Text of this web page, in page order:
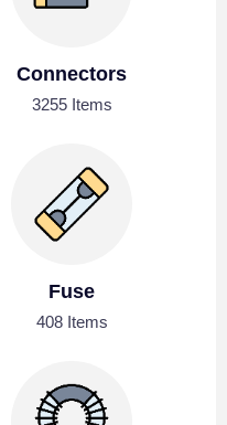
Connectors
3255 Items
Fuse
408 Items